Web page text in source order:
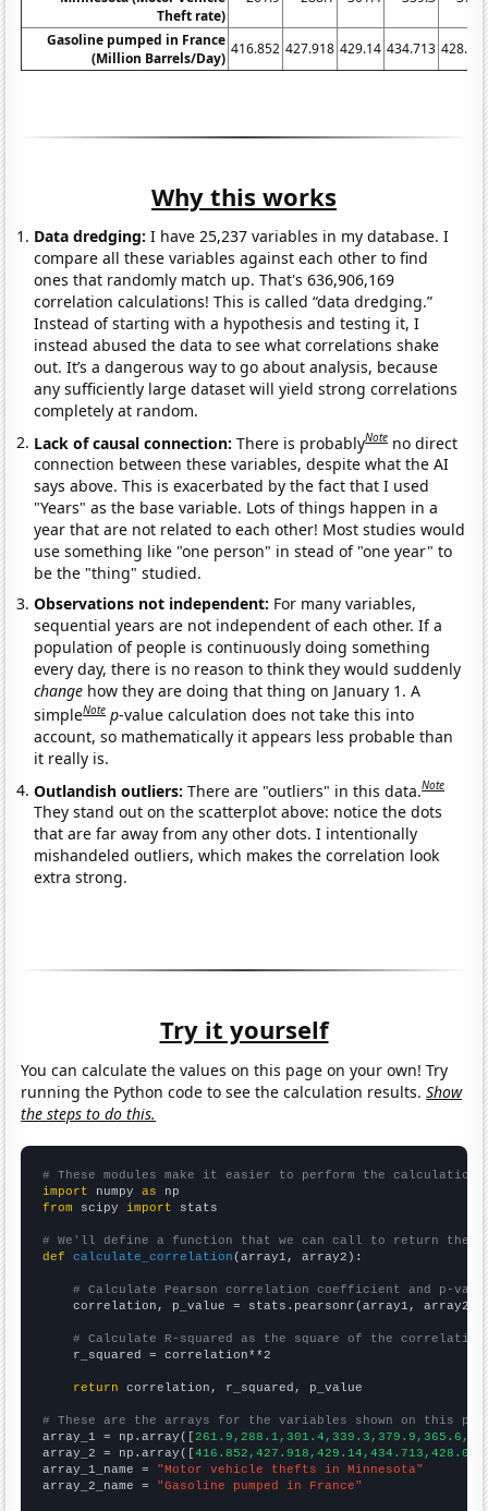
Theft rate)
Gasoline pumped in France
(Million Barrels/Day)
416.852 427.918 429.14 434.713
Why this works
Data dredging: I have 25,237 variables in my database. I
compare all these variables against each other to find
ones that randomly match up. That's 636,906,169
correlation calculations! This is called “data dredging.”
Instead of starting with a hypothesis and testing it, I
instead abused the data to see what correlations shake
out. It’s a dangerous way to go about analysis, because
any sufficiently large dataset will yield strong correlations
completely at random.
Lack of causal connection:There is probablyNote no direct
connection between these variables, despite what the AI
says above. This is exacerbated by the fact that I used
"Years" as the base variable. Lots of things happen in a
year that are not related to each other! Most studies would
use something like "one person" in stead of "one year" to
be the "thing" studied.
Observations not independent: For many variables,
sequential years are not independent of each other. If a
population of people is continuously doing something
every day, there is no reason to think they would suddenly
change how they are doing that thing on January 1. A
simpleNote p-value calculation does not take this into
account, so mathematically it appears less probable than
it really is.
Outlandish outliers:There are "outliers" in this data.Note
They stand out on the scatterplot above: notice the dots
that are far away from any other dots. I intentionally
mishandeled outliers, which makes the correlation look
extra strong.
Try it yourself
You can calculate the values on this page on your own! Try
running the Python code to see the calculation results.Show
the steps to do this.
# These modules make it easier to perform the calculation
import numpy as
from scipy import stats
# We'll define a function that we can call to return the
def
calculate_correlation (array1, array2):
# Calculate Pearson correlation coefficient and p-
    correlation, p_value = stats.pearsonr(array1, array2)
# Calculate R-squared as the square of the
    r_squared = correlation**2
return correlation, r_squared, p_value
# These are the arrays for the variables shown on this
array_1 = np.array([
array_2 = np.array([
array_1_name = "Motor vehicle thefts in Minnesota"
array_2_name = "Gasoline pumped in France"